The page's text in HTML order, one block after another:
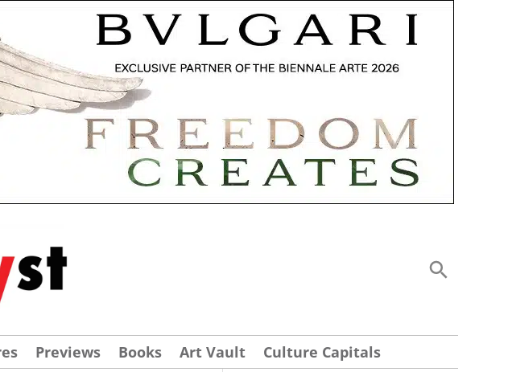
Previews Books Art Vault Culture Capitals